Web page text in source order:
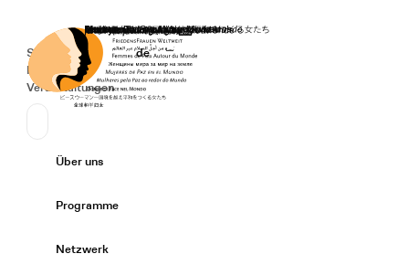
Startseite
Secondary Navigation
Spenden
News
Veranstaltungen
Sprache wechseln
Deutsch
de
Primary Navigation
Über uns
Programme
Netzwerk